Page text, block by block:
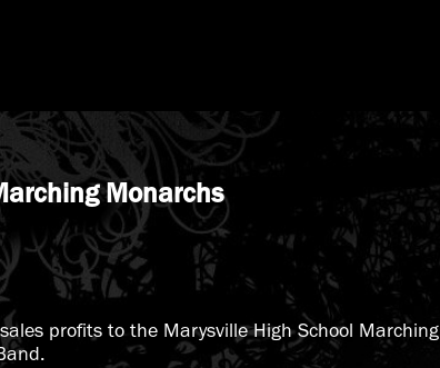
Monarchs
profits to the Marysville High School Marching